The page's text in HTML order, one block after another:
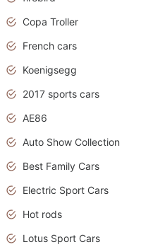
Copa Troller
French cars
Koenigsegg
2017 sports cars
AE86
Auto Show Collection
Best Family Cars
Electric Sport Cars
Hot rods
Lotus Sport Cars